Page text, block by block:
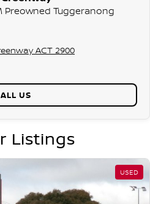
Preowned Tuggeranong
ACT 2900
US
Listings
USED